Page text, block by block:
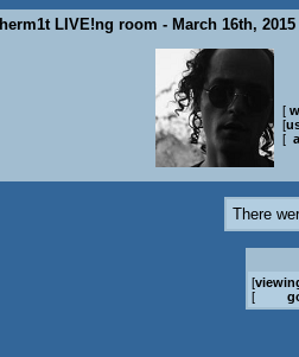
herm1t LIVE!ng room - March 16th, 2015
[
[
[
There
[
[